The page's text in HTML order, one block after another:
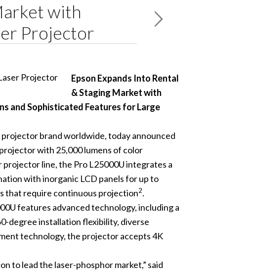
with
Projector
Epson Expands Into Rental
& Staging Market with
and Sophisticated Features for Large
brand worldwide, today announced
with 25,000 lumens of color
projector line, the Pro L25000U integrates a
with inorganic LCD panels for up to
that require continuous projection2.
features advanced technology, including a
degree installation flexibility, diverse
technology, the projector accepts 4K
to lead the laser-phosphor market,” said